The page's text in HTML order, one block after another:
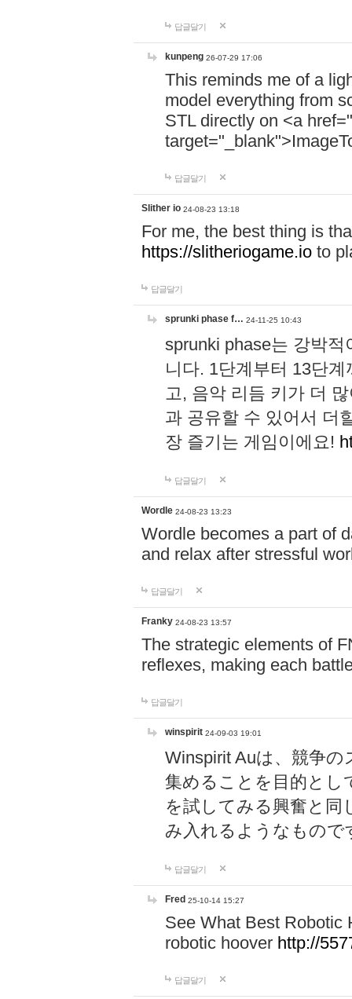
답글달기
kunpeng 26-07-29 17:06
This reminds me of a
model everything from
STL directly on <a href="
답글달기
Slither io 24-08-23 13:18
For me, the best thing is
https://slitheriogame.io to
답글달기
sprunki phase f… 24-11-25 10:43
sprunki phase는 강박
니다. 1단계부터 13단
고, 음악 리듬 키가 더
과 공유할 수 있어서 더
장 즐기는 게임이에요!
답글달기
Wordle 24-08-23 13:23
Wordle becomes a part of
and relax after stressful
답글달기
Franky 24-08-23 13:57
The strategic elements of
reflexes, making each
답글달기
winspirit 24-09-03 19:01
Winspirit Auは、競争
集めることを目的とし
を試してみる興奮と同
み入れるようなもので
답글달기
Fred 25-10-14 15:27
See What Best Robotic
robotic hoover http://
답글달기